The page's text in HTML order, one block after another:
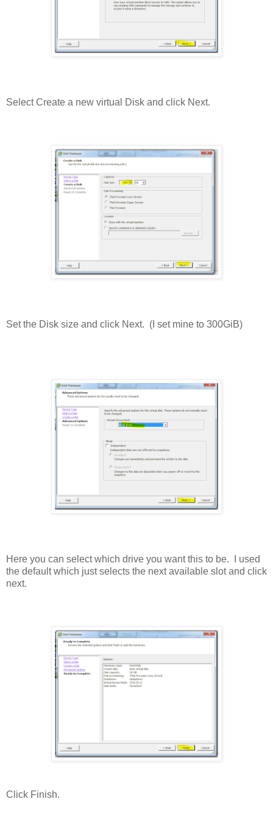
Select Create a new virtual Disk and click Next.
Set the Disk size and click Next. (I set mine to 300GiB)
Here you can select which drive you want this to be. I used
the default which just selects the next available slot and click
next.
Click Finish.